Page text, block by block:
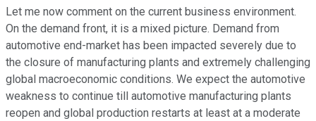
Let me now comment on the current business environment.
On the demand front, it is a mixed picture. Demand from
automotive end-market has been impacted severely due to
the closure of manufacturing plants and extremely challenging
global macroeconomic conditions. We expect the automotive
weakness to continue till automotive manufacturing plants
reopen and global production restarts at least at a moderate